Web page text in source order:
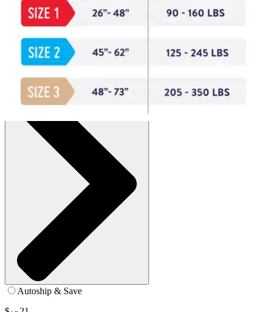
Size 2/Large (45-62 inches) - Bag of 18
SKU: PVBNG013CA-BG18
Autoship & Save